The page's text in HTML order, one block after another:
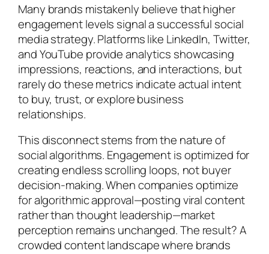
Many brands mistakenly believe that higher
engagement levels signal a successful social
media strategy. Platforms like LinkedIn, Twitter,
and YouTube provide analytics showcasing
impressions, reactions, and interactions, but
rarely do these metrics indicate actual intent
to buy, trust, or explore business
relationships.
This disconnect stems from the nature of
social algorithms. Engagement is optimized for
creating endless scrolling loops, not buyer
decision-making. When companies optimize
for algorithmic approval—posting viral content
rather than thought leadership—market
perception remains unchanged. The result? A
crowded content landscape where brands